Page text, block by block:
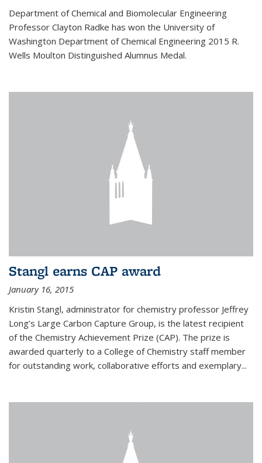
Department of Chemical and Biomolecular Engineering
Professor Clayton Radke has won the University of
Washington Department of Chemical Engineering 2015 R.
Wells Moulton Distinguished Alumnus Medal.
Stangl earns CAP award
January 16, 2015
Kristin Stangl, administrator for chemistry professor Jeffrey
Long’s Large Carbon Capture Group, is the latest recipient
of the Chemistry Achievement Prize (CAP). The prize is
awarded quarterly to a College of Chemistry staff member
for outstanding work, collaborative efforts and exemplary...